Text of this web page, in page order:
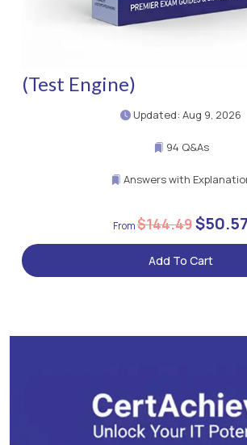
(Test Engine)
Updated: Aug 9, 2026
94 Q&As
Answers with
$144.49$50.57
Add To Cart